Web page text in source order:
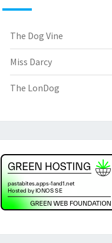
The Dog Vine
Miss Darcy
The LonDog